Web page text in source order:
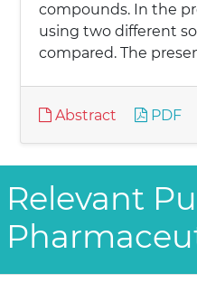
compounds. In the
using two different
compared. The
Abstract PDF
Relevant